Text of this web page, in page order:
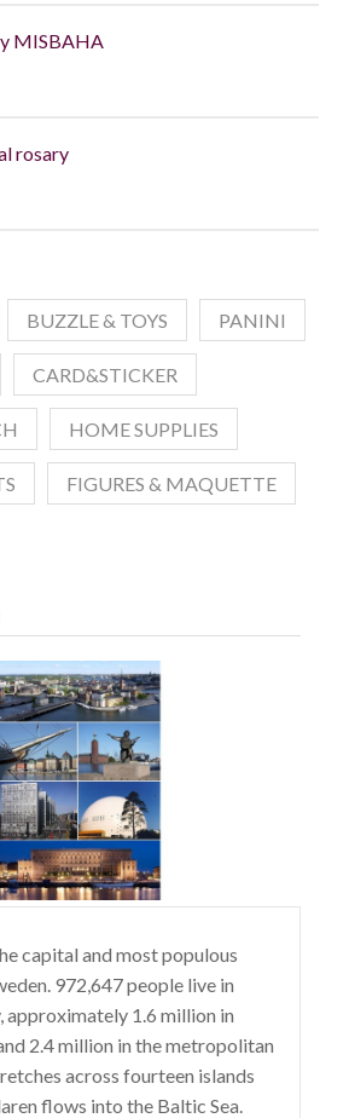
MISBAHA
rosary
BUZZLE & TOYS PANINI
CARD&STICKER
HOME SUPPLIES
FIGURES & MAQUETTE
capital and most populous
972,647 people live in
approximately 1.6 million in
2.4 million in the metropolitan
across fourteen islands
flows into the Baltic Sea.